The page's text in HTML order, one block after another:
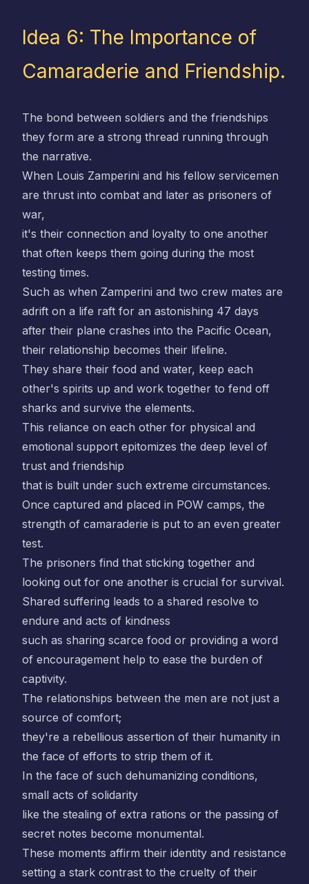
Idea 6: The Importance of
Camaraderie and Friendship.
The bond between soldiers and the friendships
they form are a strong thread running through
the narrative.
When Louis Zamperini and his fellow servicemen
are thrust into combat and later as prisoners of
war,
it's their connection and loyalty to one another
that often keeps them going during the most
testing times.
Such as when Zamperini and two crew mates are
adrift on a life raft for an astonishing 47 days
after their plane crashes into the Pacific Ocean,
their relationship becomes their lifeline.
They share their food and water, keep each
other's spirits up and work together to fend off
sharks and survive the elements.
This reliance on each other for physical and
emotional support epitomizes the deep level of
trust and friendship
that is built under such extreme circumstances.
Once captured and placed in POW camps, the
strength of camaraderie is put to an even greater
test.
The prisoners find that sticking together and
looking out for one another is crucial for survival.
Shared suffering leads to a shared resolve to
endure and acts of kindness
such as sharing scarce food or providing a word
of encouragement help to ease the burden of
captivity.
The relationships between the men are not just a
source of comfort;
they're a rebellious assertion of their humanity in
the face of efforts to strip them of it.
In the face of such dehumanizing conditions,
small acts of solidarity
like the stealing of extra rations or the passing of
secret notes become monumental.
These moments affirm their identity and resistance
setting a stark contrast to the cruelty of their